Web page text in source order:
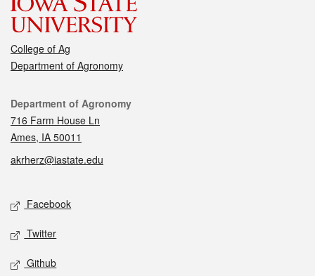
College of Ag
Department of Agronomy
Contact
Department of Agronomy
716 Farm House Ln
Ames, IA 50011
akrherz@iastate.edu
Social media
Facebook
Twitter
Github